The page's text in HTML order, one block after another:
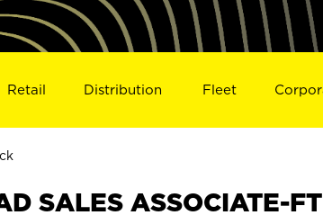
Retail Distribution Fleet
SALES ASSOCIATE-